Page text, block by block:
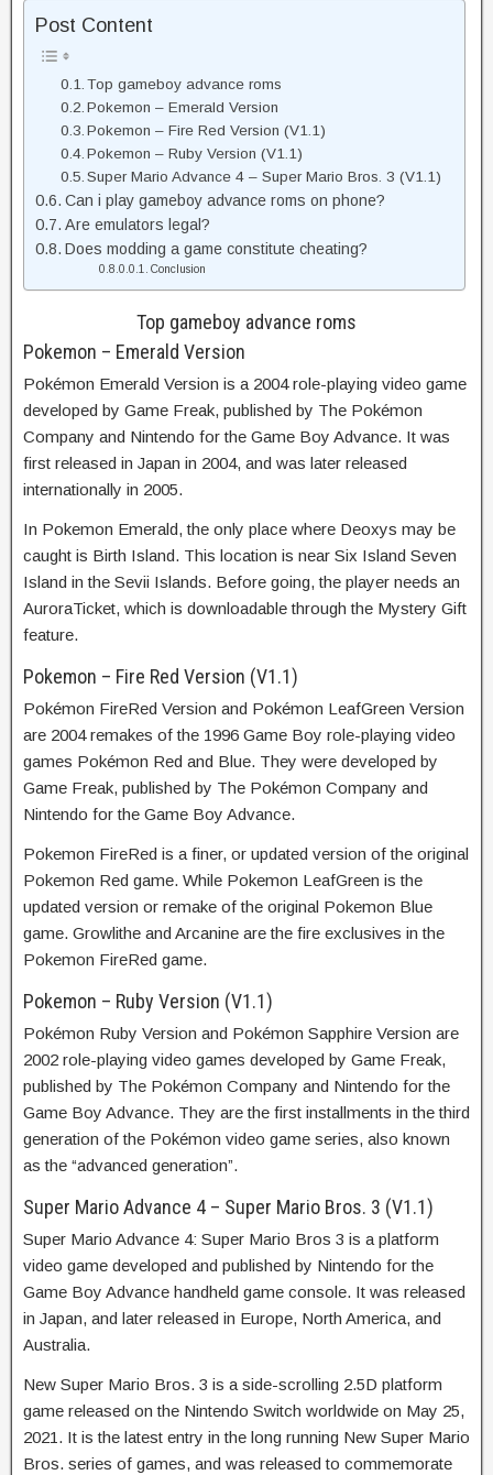
Post Content
Top gameboy advance roms
Pokemon – Emerald Version
Pokemon – Fire Red Version (V1.1)
Pokemon – Ruby Version (V1.1)
Super Mario Advance 4 – Super Mario Bros. 3 (V1.1)
Can i play gameboy advance roms on phone?
Are emulators legal?
Does modding a game constitute cheating?
Conclusion
Top gameboy advance roms
Pokemon – Emerald Version
Pokémon Emerald Version is a 2004 role-playing video game
developed by Game Freak, published by The Pokémon
Company and Nintendo for the Game Boy Advance. It was
first released in Japan in 2004, and was later released
internationally in 2005.
In Pokemon Emerald, the only place where Deoxys may be
caught is Birth Island. This location is near Six Island Seven
Island in the Sevii Islands. Before going, the player needs an
AuroraTicket, which is downloadable through the Mystery Gift
feature.
Pokemon – Fire Red Version (V1.1)
Pokémon FireRed Version and Pokémon LeafGreen Version
are 2004 remakes of the 1996 Game Boy role-playing video
games Pokémon Red and Blue. They were developed by
Game Freak, published by The Pokémon Company and
Nintendo for the Game Boy Advance.
Pokemon FireRed is a finer, or updated version of the original
Pokemon Red game. While Pokemon LeafGreen is the
updated version or remake of the original Pokemon Blue
game. Growlithe and Arcanine are the fire exclusives in the
Pokemon FireRed game.
Pokemon – Ruby Version (V1.1)
Pokémon Ruby Version and Pokémon Sapphire Version are
2002 role-playing video games developed by Game Freak,
published by The Pokémon Company and Nintendo for the
Game Boy Advance. They are the first installments in the third
generation of the Pokémon video game series, also known
as the “advanced generation”.
Super Mario Advance 4 – Super Mario Bros. 3 (V1.1)
Super Mario Advance 4: Super Mario Bros 3 is a platform
video game developed and published by Nintendo for the
Game Boy Advance handheld game console. It was released
in Japan, and later released in Europe, North America, and
Australia.
New Super Mario Bros. 3 is a side-scrolling 2.5D platform
game released on the Nintendo Switch worldwide on May 25,
2021. It is the latest entry in the long running New Super Mario
Bros. series of games, and was released to commemorate